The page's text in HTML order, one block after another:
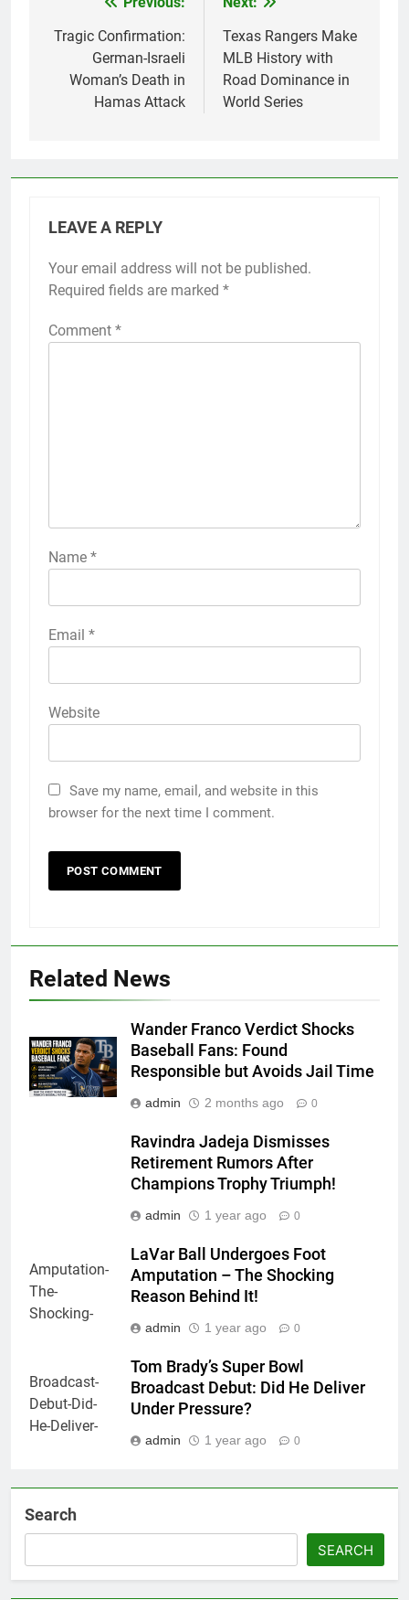
navigation
Tragic Confirmation:
German-Israeli
Woman’s Death in
Hamas Attack
Texas Rangers Make
MLB History with
Road Dominance in
World Series
LEAVE A REPLY
Your email address will not be published.
Required fields are marked *
Comment *
Name *
Email *
Website
Save my name, email, and website in this
browser for the next time I comment.
Related News
Wander Franco Verdict Shocks
Baseball Fans: Found
Responsible but Avoids Jail Time
admin 2 months ago 0
Ravindra Jadeja Dismisses
Retirement Rumors After
Champions Trophy Triumph!
admin 1 year ago 0
LaVar Ball Undergoes Foot
Amputation – The Shocking
Reason Behind It!
admin 1 year ago 0
Tom Brady’s Super Bowl
Broadcast Debut: Did He Deliver
Under Pressure?
admin 1 year ago 0
Search
SEARCH